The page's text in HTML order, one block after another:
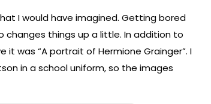
I would have imagined. Getting bored
things up a little. In addition to
was “A portrait of Hermione Grainger”. I
in a school uniform, so the images